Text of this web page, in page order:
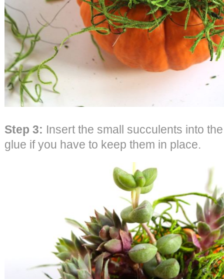
Step 3: Insert the small succulents into
glue if you have to keep them in place.